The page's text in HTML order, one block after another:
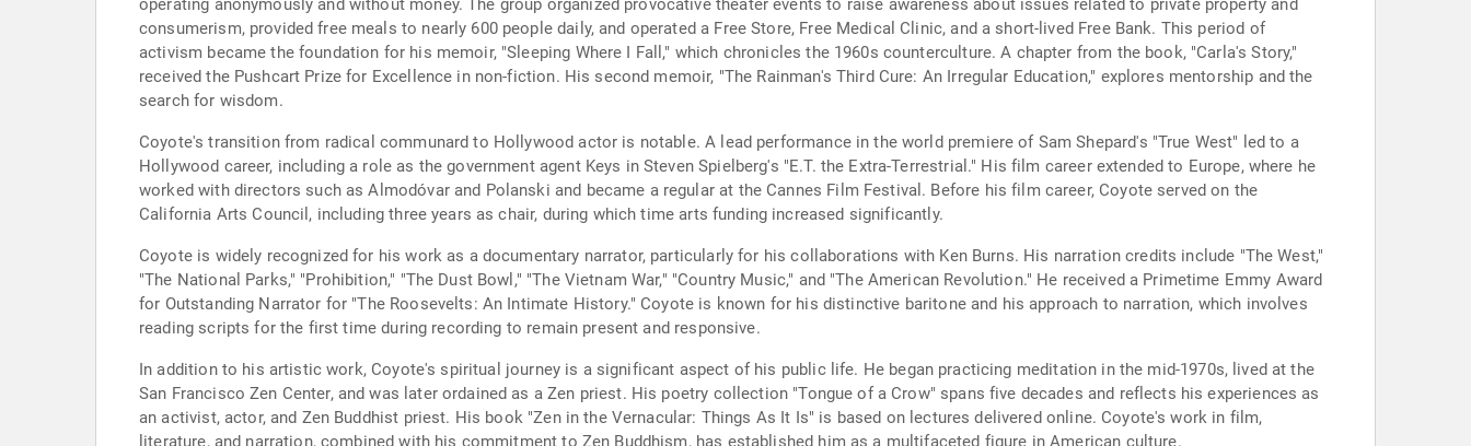
operating anonymously and without money. The group organized provocative theater events to raise awareness about issues related to private property and
consumerism, provided free meals to nearly 600 people daily, and operated a Free Store, Free Medical Clinic, and a short-lived Free Bank. This period of
activism became the foundation for his memoir, "Sleeping Where I Fall," which chronicles the 1960s counterculture. A chapter from the book, "Carla's Story,"
received the Pushcart Prize for Excellence in non-fiction. His second memoir, "The Rainman's Third Cure: An Irregular Education," explores mentorship and the
search for wisdom.
Coyote's transition from radical communard to Hollywood actor is notable. A lead performance in the world premiere of Sam Shepard's "True West" led to a
Hollywood career, including a role as the government agent Keys in Steven Spielberg's "E.T. the Extra-Terrestrial." His film career extended to Europe, where he
worked with directors such as Almodóvar and Polanski and became a regular at the Cannes Film Festival. Before his film career, Coyote served on the
California Arts Council, including three years as chair, during which time arts funding increased significantly.
Coyote is widely recognized for his work as a documentary narrator, particularly for his collaborations with Ken Burns. His narration credits include "The West,"
"The National Parks," "Prohibition," "The Dust Bowl," "The Vietnam War," "Country Music," and "The American Revolution." He received a Primetime Emmy Award
for Outstanding Narrator for "The Roosevelts: An Intimate History." Coyote is known for his distinctive baritone and his approach to narration, which involves
reading scripts for the first time during recording to remain present and responsive.
In addition to his artistic work, Coyote's spiritual journey is a significant aspect of his public life. He began practicing meditation in the mid-1970s, lived at the
San Francisco Zen Center, and was later ordained as a Zen priest. His poetry collection "Tongue of a Crow" spans five decades and reflects his experiences as
an activist, actor, and Zen Buddhist priest. His book "Zen in the Vernacular: Things As It Is" is based on lectures delivered online. Coyote's work in film,
literature, and narration, combined with his commitment to Zen Buddhism, has established him as a multifaceted figure in American culture.